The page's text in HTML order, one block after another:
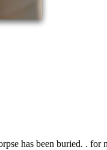
has been buried. . for